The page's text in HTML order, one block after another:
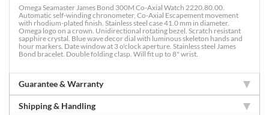
Omega Seamaster James Bond 300M Co-Axial Watch 2220.80.00.
Automatic self-winding chronometer, Co-Axial Escapement movement
with rhodium-plated finish. Stainless steel case 41.0 mm in diameter.
Omega logo on a crown. Unidirectional rotating bezel. Scratch resistant
sapphire crystal. Blue wave decor dial with luminous skeleton hands and
hour markers. Date window at 3 o'clock aperture. Stainless steel James
Bond bracelet. Double folding clasp. Will fit up to 8" wrist.
Guarantee & Warranty
Shipping & Handling